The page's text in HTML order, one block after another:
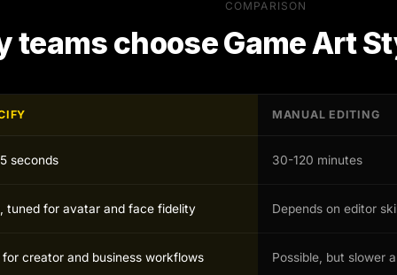
COMPARISON
teams chooseGame Art
MANUAL EDITING
seconds 30-120 minutes
tuned for avatar and face fidelity Depends on editor
for creator and business workflows Possible, but slower